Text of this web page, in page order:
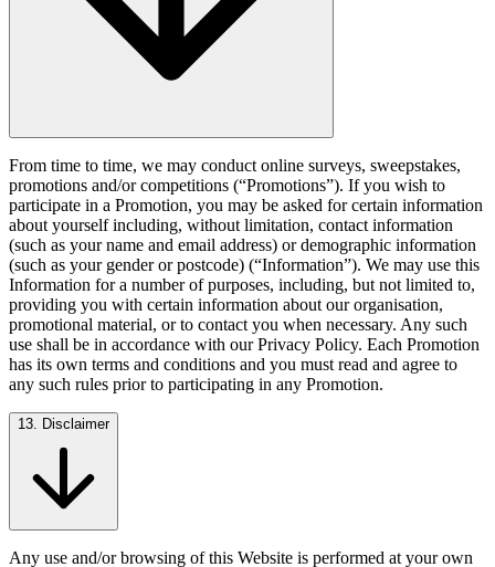
From time to time, we may conduct online surveys, sweepstakes,
promotions and/or competitions (“Promotions”). If you wish to
participate in a Promotion, you may be asked for certain information
about yourself including, without limitation, contact information
(such as your name and email address) or demographic information
(such as your gender or postcode) (“Information”). We may use this
Information for a number of purposes, including, but not limited to,
providing you with certain information about our organisation,
promotional material, or to contact you when necessary. Any such
use shall be in accordance with our Privacy Policy. Each Promotion
has its own terms and conditions and you must read and agree to
any such rules prior to participating in any Promotion.
13. Disclaimer
Any use and/or browsing of this Website is performed at your own